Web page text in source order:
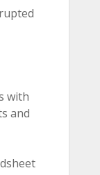
with
and